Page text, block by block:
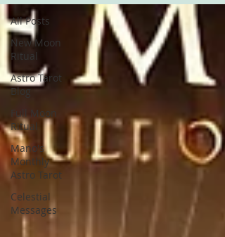
All Posts
New Moon
Ritual
Astro Tarot
Blog
Full Moon
Ritual
Mano's
Monthly
Astro Tarot
Celestial
Messages